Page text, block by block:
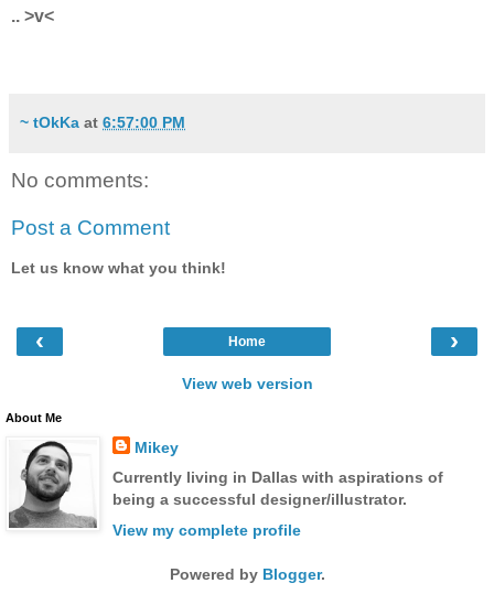
.. >v<
~ tOkKa at 6:57:00 PM
No comments:
Post a Comment
Let us know what you think!
‹ ›
Home
View web version
About Me
Mikey
Currently living in Dallas with aspirations of
being a successful designer/illustrator.
View my complete profile
Powered by Blogger.